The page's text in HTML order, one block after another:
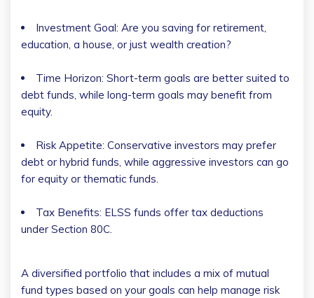
Investment Goal: Are you saving for retirement,
education, a house, or just wealth creation?
Time Horizon: Short-term goals are better suited to
debt funds, while long-term goals may benefit from
equity.
Risk Appetite: Conservative investors may prefer
debt or hybrid funds, while aggressive investors can go
for equity or thematic funds.
Tax Benefits: ELSS funds offer tax deductions
under Section 80C.
A diversified portfolio that includes a mix of mutual
fund types based on your goals can help manage risk